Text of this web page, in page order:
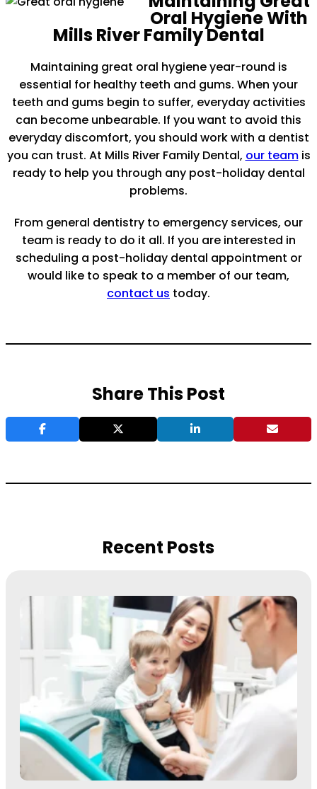
Oral Hygiene With
Mills River Family Dental
Maintaining great oral hygiene year-round is
essential for healthy teeth and gums. When your
teeth and gums begin to suffer, everyday activities
can become unbearable. If you want to avoid this
everyday discomfort, you should work with a dentist
you can trust. At Mills River Family Dental, our teamis
ready to help you through any post-holiday dental
problems.
From general dentistry to emergency services, our
team is ready to do it all. If you are interested in
scheduling a post-holiday dental appointment or
would like to speak to a member of our team,
contact us today.
Share This Post
Recent Posts